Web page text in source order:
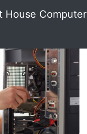
House